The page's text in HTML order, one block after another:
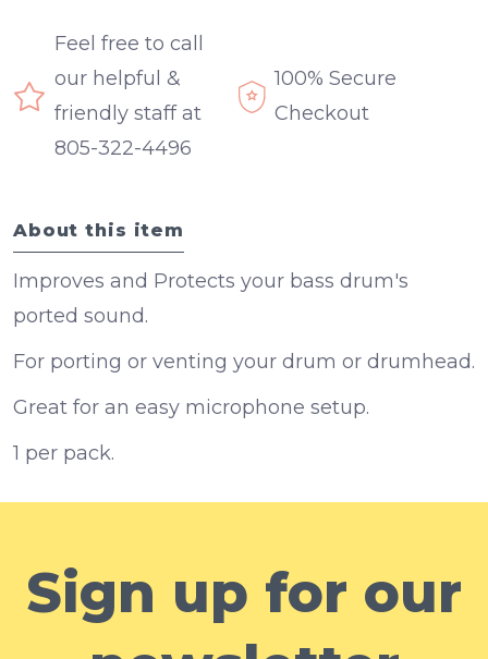
Feel free to call
our helpful &
friendly staff at
805-322-4496
100% Secure
Checkout
About this item
Improves and Protects your bass drum's
ported sound.
For porting or venting your drum or drumhead.
Great for an easy microphone setup.
1 per pack.
Sign up for our